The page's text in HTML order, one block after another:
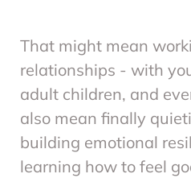
That might mean
relationships - with
adult children, and
also mean finally
building emotional
learning how to feel